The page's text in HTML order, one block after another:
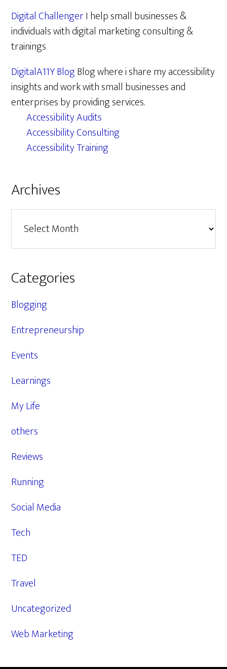
Digital ChallengerI help small businesses &
individuals with digital marketing consulting &
trainings
DigitalA11Y BlogBlog where i share my accessibility
insights and work with small businesses and
enterprises by providing services.
Accessibility Audits
Accessibility Consulting
Accessibility Training
Archives
Categories
Blogging
Entrepreneurship
Events
Learnings
My Life
others
Reviews
Running
Social Media
Tech
TED
Travel
Uncategorized
Web Marketing